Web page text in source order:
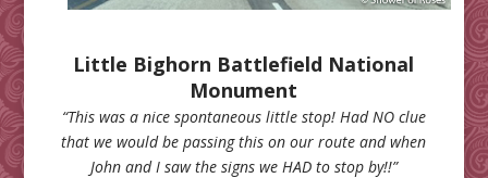
Little Bighorn Battlefield National
Monument
“This was a nice spontaneous little stop! Had NO clue
that we would be passing this on our route and when
John and I saw the signs we HAD to stop by!!”